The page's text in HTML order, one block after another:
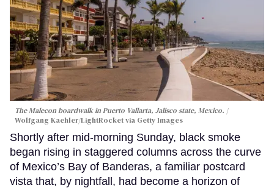
The Malecon boardwalk in Puerto Vallarta, Jalisco state, Mexico.
Wolfgang Kaehler/LightRocket via Getty Images
Shortly after mid-morning Sunday, black smoke
began rising in staggered columns across the curve
of Mexico’s Bay of Banderas, a familiar postcard
vista that, by nightfall, had become a horizon of